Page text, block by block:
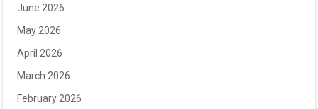
June 2026
May 2026
April 2026
March 2026
February 2026